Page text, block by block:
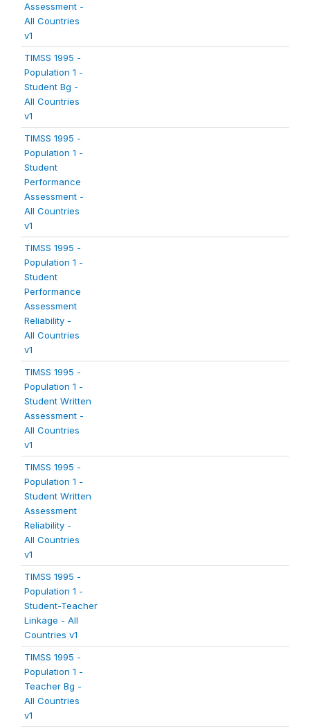
Assessment -
All Countries
v1
TIMSS 1995 -
Population 1 -
Student Bg -
All Countries
v1
TIMSS 1995 -
Population 1 -
Student
Performance
Assessment -
All Countries
v1
TIMSS 1995 -
Population 1 -
Student
Performance
Assessment
Reliability -
All Countries
v1
TIMSS 1995 -
Population 1 -
Student Written
Assessment -
All Countries
v1
TIMSS 1995 -
Population 1 -
Student Written
Assessment
Reliability -
All Countries
v1
TIMSS 1995 -
Population 1 -
Student-Teacher
Linkage - All
Countries v1
TIMSS 1995 -
Population 1 -
Teacher Bg -
All Countries
v1